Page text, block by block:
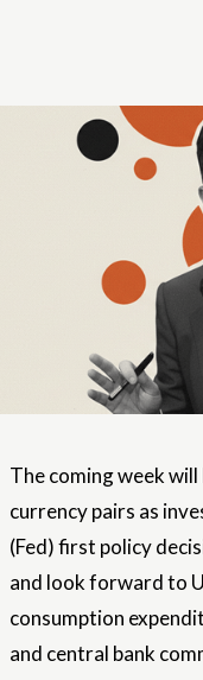
The coming week
currency pairs as
(Fed) first policy
and look forward to
consumption
and central bank